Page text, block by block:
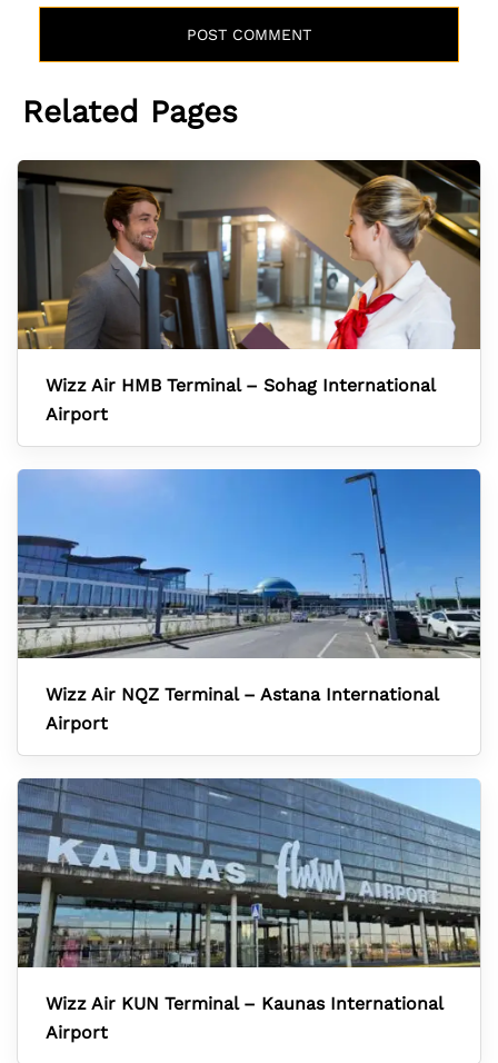
Related Pages
Wizz Air HMB Terminal – Sohag International
Airport
Wizz Air NQZ Terminal – Astana International
Airport
Wizz Air KUN Terminal – Kaunas International
Airport